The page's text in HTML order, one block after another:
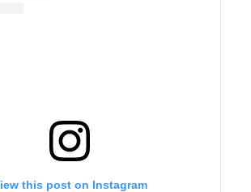
this post on Instagram